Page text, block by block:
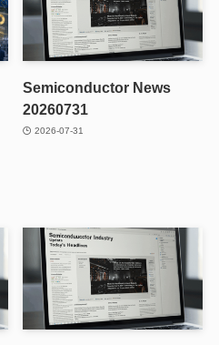
Semiconductor News
20260731
2026-07-31